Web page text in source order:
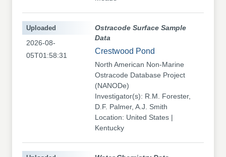
Ostracode Surface Sample
Data
Crestwood Pond
North American Non-Marine
Ostracode Database Project
(NANODe)
Investigator(s): R.M. Forester,
D.F. Palmer, A.J. Smith
Location: United States |
Kentucky
Uploaded
2026-08-
05T01:58:31